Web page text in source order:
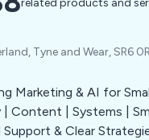
related products and
Tyne and Wear, SR6
Marketing & AI for
| Content | Systems |
Support & Clear